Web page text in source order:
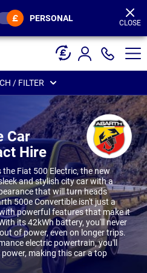
PERSONAL CLOSE
/ FILTER
Car
Hire
Fiat 500 Electric, the new
and stylish city car with a
that will turn heads
500e Convertible isn't just a
powerful features that make it
its 42kWh battery, you'll never
of power, even on longer trips.
electric powertrain, you'll
making this car a top